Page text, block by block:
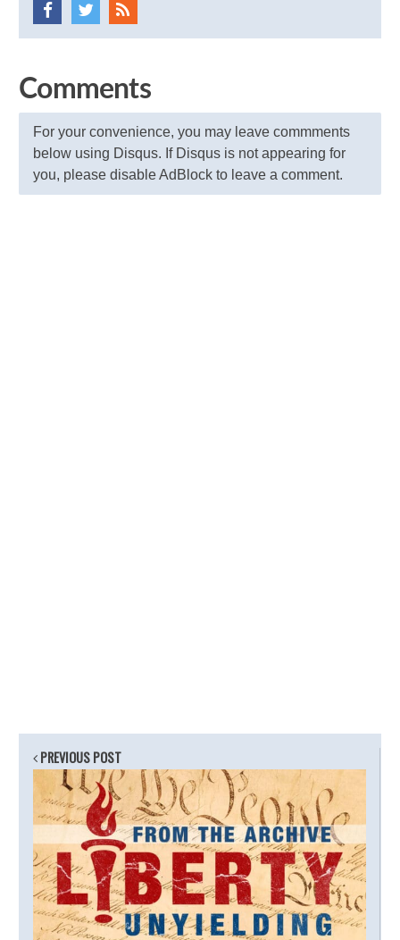
Comments
For your convenience, you may leave commments
below using Disqus. If Disqus is not appearing for
you, please disable AdBlock to leave a comment.
PREVIOUS POST